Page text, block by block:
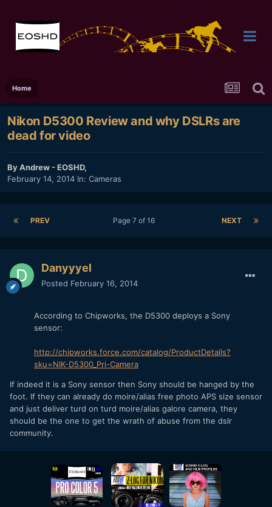
Home
Nikon D5300 Review and why DSLRs are
dead for video
ByAndrew - EOSHD,
February 14, 2014 In: Cameras
PREV NEXT
Page 7 of 16
Danyyyel
Posted February 16, 2014
According to Chipworks, the D5300 deploys a Sony
sensor:
http://chipworks.force.com/catalog/ProductDetails?
sku=NIK-D5300_Pri-Camera
If indeed it is a Sony sensor then Sony should be hanged by the
foot. If they can already do moire/alias free photo APS size sensor
and just deliver turd on turd moire/alias galore camera, they
should be the one to get the wrath of abuse from the dslr
community.